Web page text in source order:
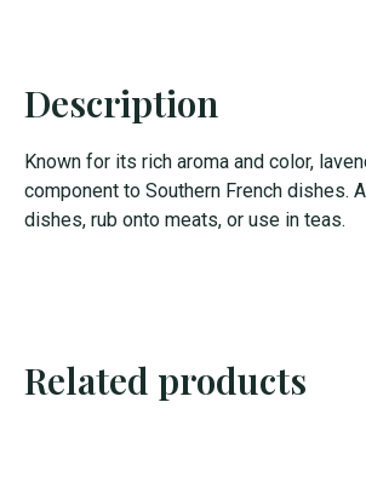
Description
Known for its rich aroma and color,
component to Southern French dishes.
dishes, rub onto meats, or use in teas.
Related products